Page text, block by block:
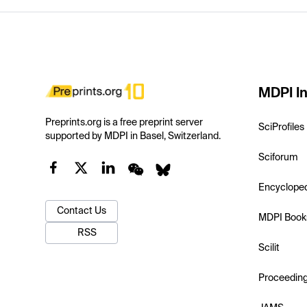
Preprints.org is a free preprint server
supported by MDPI in Basel, Switzerland.
Contact Us
RSS
MDPI
SciProfiles
Sciforum
MDPI
Scilit